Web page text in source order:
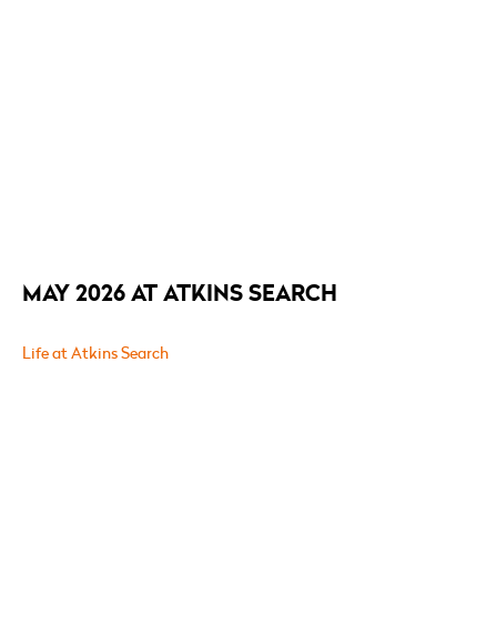
MAY 2026 AT ATKINS SEARCH
Life at Atkins Search